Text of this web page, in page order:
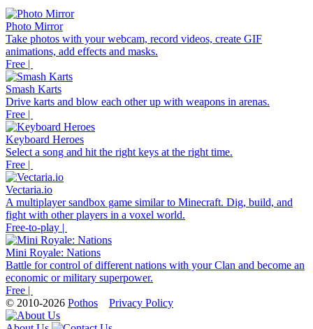
Photo Mirror
Take photos with your webcam, record videos, create GIF
animations, add effects and masks.
Free |
Smash Karts
Drive karts and blow each other up with weapons in arenas.
Free |
Keyboard Heroes
Select a song and hit the right keys at the right time.
Free |
Vectaria.io
A multiplayer sandbox game similar to Minecraft. Dig, build, and
fight with other players in a voxel world.
Free-to-play |
Mini Royale: Nations
Battle for control of different nations with your Clan and become an
economic or military superpower.
Free |
© 2010-2026 Pothos Privacy Policy